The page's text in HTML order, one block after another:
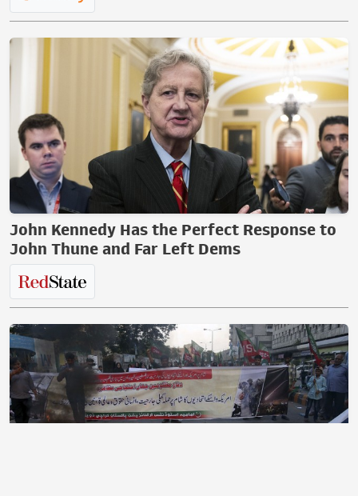
John Kennedy Has the Perfect Response to
John Thune and Far Left Dems